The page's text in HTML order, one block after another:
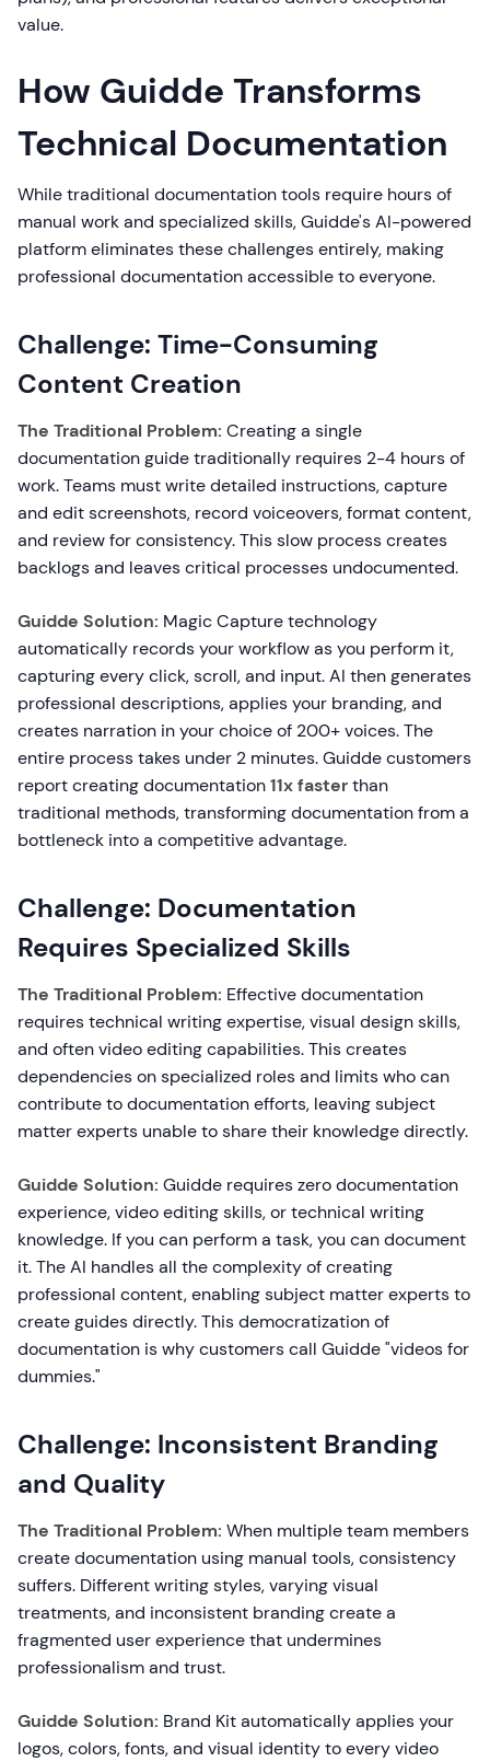
value.
How Guidde Transforms
Technical Documentation
While traditional documentation tools require hours of
manual work and specialized skills, Guidde's AI-powered
platform eliminates these challenges entirely, making
professional documentation accessible to everyone.
Challenge: Time-Consuming
Content Creation
The Traditional Problem: Creating a single
documentation guide traditionally requires 2-4 hours of
work. Teams must write detailed instructions, capture
and edit screenshots, record voiceovers, format content,
and review for consistency. This slow process creates
backlogs and leaves critical processes undocumented.
Guidde Solution: Magic Capture technology
automatically records your workflow as you perform it,
capturing every click, scroll, and input. AI then generates
professional descriptions, applies your branding, and
creates narration in your choice of 200+ voices. The
entire process takes under 2 minutes. Guidde customers
report creating documentation11x fasterthan
traditional methods, transforming documentation from a
bottleneck into a competitive advantage.
Challenge: Documentation
Requires Specialized Skills
The Traditional Problem: Effective documentation
requires technical writing expertise, visual design skills,
and often video editing capabilities. This creates
dependencies on specialized roles and limits who can
contribute to documentation efforts, leaving subject
matter experts unable to share their knowledge directly.
Guidde Solution: Guidde requires zero documentation
experience, video editing skills, or technical writing
knowledge. If you can perform a task, you can document
it. The AI handles all the complexity of creating
professional content, enabling subject matter experts to
create guides directly. This democratization of
documentation is why customers call Guidde "videos for
dummies."
Challenge: Inconsistent Branding
and Quality
The Traditional Problem: When multiple team members
create documentation using manual tools, consistency
suffers. Different writing styles, varying visual
treatments, and inconsistent branding create a
fragmented user experience that undermines
professionalism and trust.
Guidde Solution: Brand Kit automatically applies your
logos, colors, fonts, and visual identity to every video